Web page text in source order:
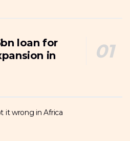
loan for
in
it wrong in Africa